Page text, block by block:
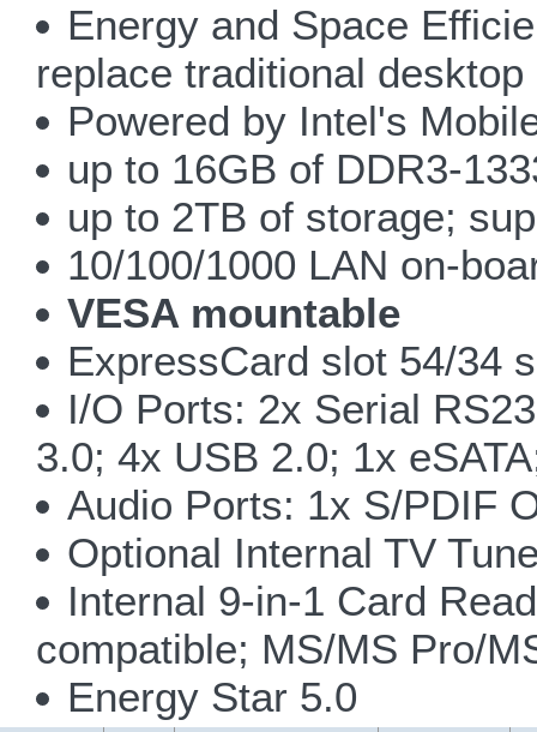
Energy and Space
replace traditional desktop
Powered by Intel's
up to 16GB of DDR3-
up to 2TB of storage;
10/100/1000 LAN on-
VESA mountable
ExpressCard slot 54/34
I/O Ports: 2x Serial
3.0; 4x USB 2.0; 1x
Audio Ports: 1x S/PDIF
Optional Internal TV
Internal 9-in-1 Card
compatible; MS/MS Pro/
Energy Star 5.0